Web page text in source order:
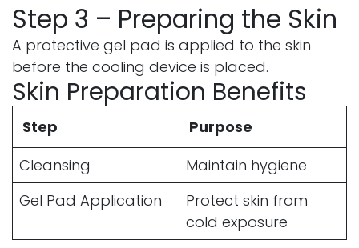
Step 3 – Preparing the Skin
A protective gel pad is applied to the skin
before the cooling device is placed.
Skin Preparation Benefits
Step
Purpose
Cleansing
Maintain hygiene
Gel Pad Application
Protect skin from
cold exposure